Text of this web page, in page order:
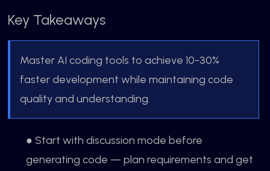
Key Takeaways
Master AI coding tools to achieve 10-30%
faster development while maintaining code
quality and understanding.
● Start with discussion mode before
generating code — plan requirements and get